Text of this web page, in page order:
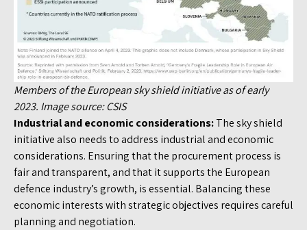
Members of the European sky shield initiative as of early
2023. Image source: CSIS
Industrial and economic considerations:The sky shield
initiative also needs to address industrial and economic
considerations. Ensuring that the procurement process is
fair and transparent, and that it supports the European
defence industry’s growth, is essential. Balancing these
economic interests with strategic objectives requires careful
planning and negotiation.